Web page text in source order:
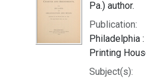
Pa.) author.
Publication:
Philadelphia
Printing
Subject(s):